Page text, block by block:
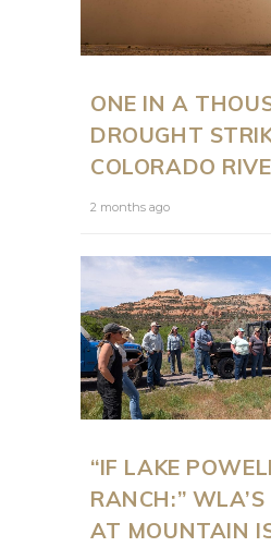
ONE IN A
DROUGHT
COLORADO
2 months ago
“IF LAKE
RANCH:”
AT MOUNTAIN